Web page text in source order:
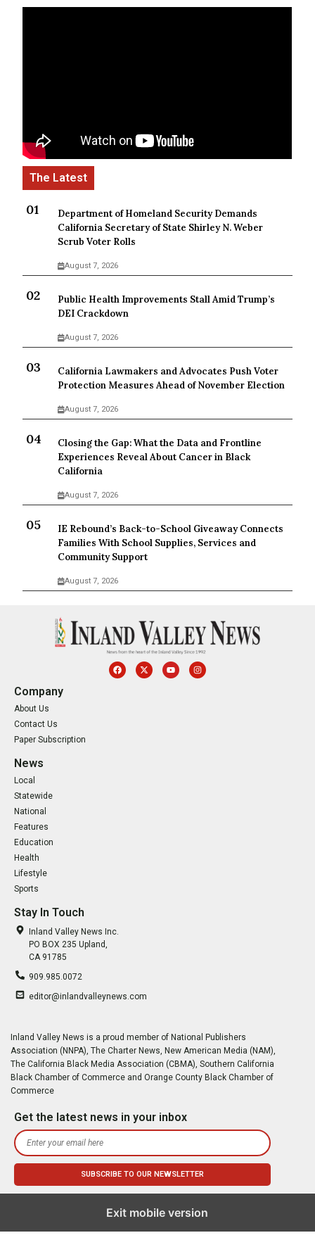
Department of Homeland Security Demands
California Secretary of State Shirley N. Weber
Scrub Voter Rolls
August 7, 2026
Public Health Improvements Stall Amid Trump’s
DEI Crackdown
August 7, 2026
California Lawmakers and Advocates Push Voter
Protection Measures Ahead of November Election
August 7, 2026
Closing the Gap: What the Data and Frontline
Experiences Reveal About Cancer in Black
California
August 7, 2026
IE Rebound’s Back-to-School Giveaway Connects
Families With School Supplies, Services and
Community Support
August 7, 2026
Company
About Us
Contact Us
Paper Subscription
News
Local
Statewide
National
Features
Education
Health
Lifestyle
Sports
Stay In Touch
Inland Valley News Inc.
PO BOX 235 Upland,
CA 91785
909.985.0072
editor@inlandvalleynews.com
Inland Valley News is a proud member of National Publishers
Association (NNPA), The Charter News, New American Media (NAM),
The California Black Media Association (CBMA), Southern California
Black Chamber of Commerce and Orange County Black Chamber of
Commerce
Get the latest news in your inbox
Exit mobile version